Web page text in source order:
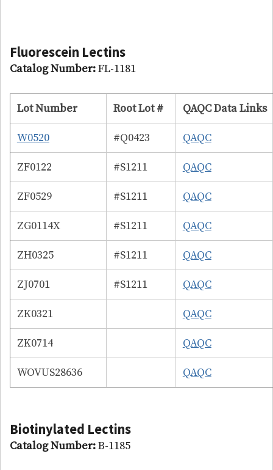
Fluorescein Lectins
Catalog Number:FL-1181
Lot Number Root Lot # QAQC Data Links
W0520 #Q0423 QAQC
ZF0122 #S1211 QAQC
ZF0529 #S1211 QAQC
ZG0114X #S1211 QAQC
ZH0325 #S1211 QAQC
ZJ0701 #S1211 QAQC
ZK0321 QAQC
ZK0714 QAQC
WOVUS28636 QAQC
Biotinylated Lectins
Catalog Number:B-1185